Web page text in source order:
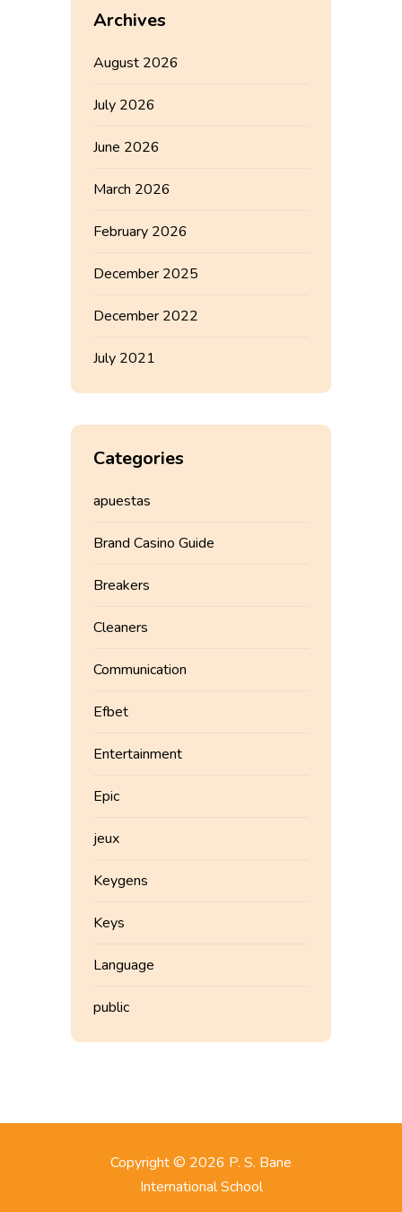
Archives
August 2026
July 2026
June 2026
March 2026
February 2026
December 2025
December 2022
July 2021
Categories
apuestas
Brand Casino Guide
Breakers
Cleaners
Communication
Efbet
Entertainment
Epic
jeux
Keygens
Keys
Language
public
Copyright © 2026 P. S. Bane
International School